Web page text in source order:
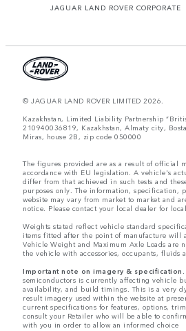
JAGUAR LAND ROVER CORPORATE
© JAGUAR LAND ROVER LIMITED 2026.
Kazakhstan, Limited Liability Partnership
210940036819, Kazakhstan, Almaty city,
Miras, house 2B, zip code 050000
The figures provided are as a result of official
accordance with EU legislation. A vehicle's
differ from that achieved in such tests and
purposes only. The information, specification,
website may vary from market to market and
notice. Please contact your local dealer for
Weights stated reflect vehicle standard
items fitted after the point of manufacture will
Vehicle Weight and Maximum Axle Loads are
the vehicle with accessories, occupants, fluids
Important note on imagery &
semiconductors is currently affecting vehicle
availability, and build timings. This is a very
result imagery used within the website at
current specifications for features, options,
consult your Retailer who will be able to
with you in order to allow an informed choice